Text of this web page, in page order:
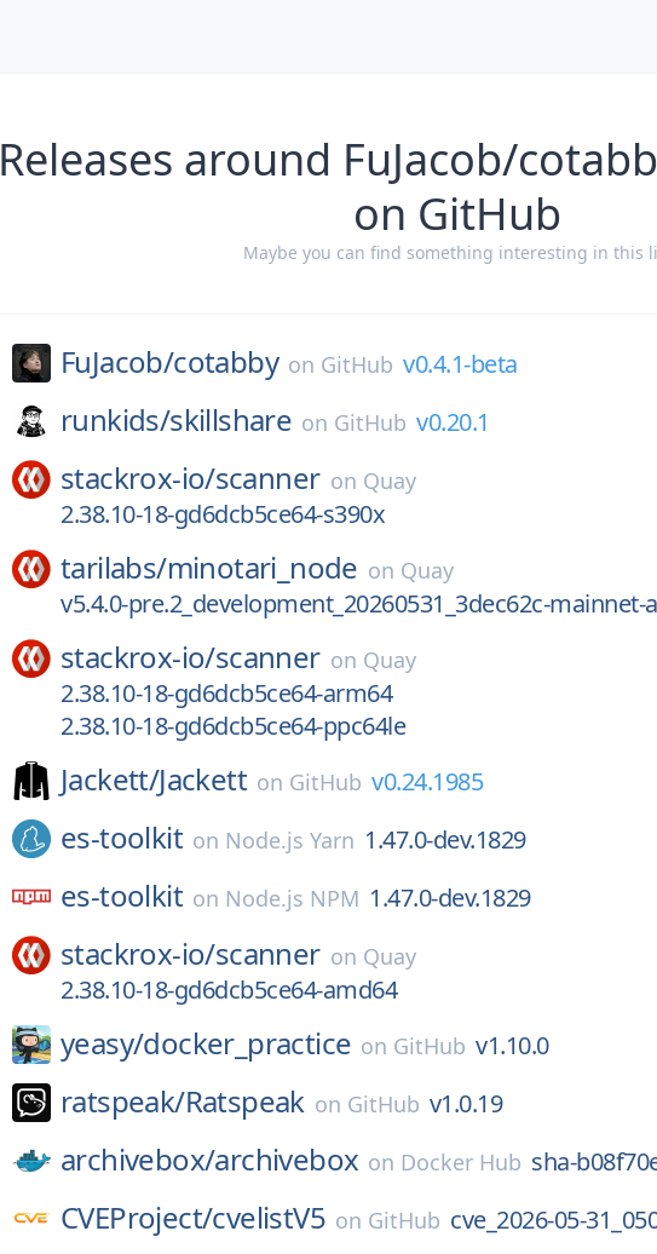
Releases around FuJacob/
on GitHub
Maybe you can find something interesting in this
FuJacob/cotabby on GitHub v0.4.1-beta
runkids/skillshare on GitHub v0.20.1
stackrox-io/scanner on Quay
2.38.10-18-gd6dcb5ce64-s390x
tarilabs/minotari_node on Quay
v5.4.0-pre.2_development_20260531_3dec62c-mainnet-
stackrox-io/scanner on Quay
2.38.10-18-gd6dcb5ce64-arm64
2.38.10-18-gd6dcb5ce64-ppc64le
Jackett/Jackett on GitHub v0.24.1985
es-toolkit on Node.js Yarn 1.47.0-dev.1829
es-toolkit on Node.js NPM 1.47.0-dev.1829
stackrox-io/scanner on Quay
2.38.10-18-gd6dcb5ce64-amd64
yeasy/docker_practice on GitHub v1.10.0
ratspeak/Ratspeak on GitHub v1.0.19
archivebox/archivebox on Docker Hub sha-
CVEProject/cvelistV5 on GitHub cve_2026-05-